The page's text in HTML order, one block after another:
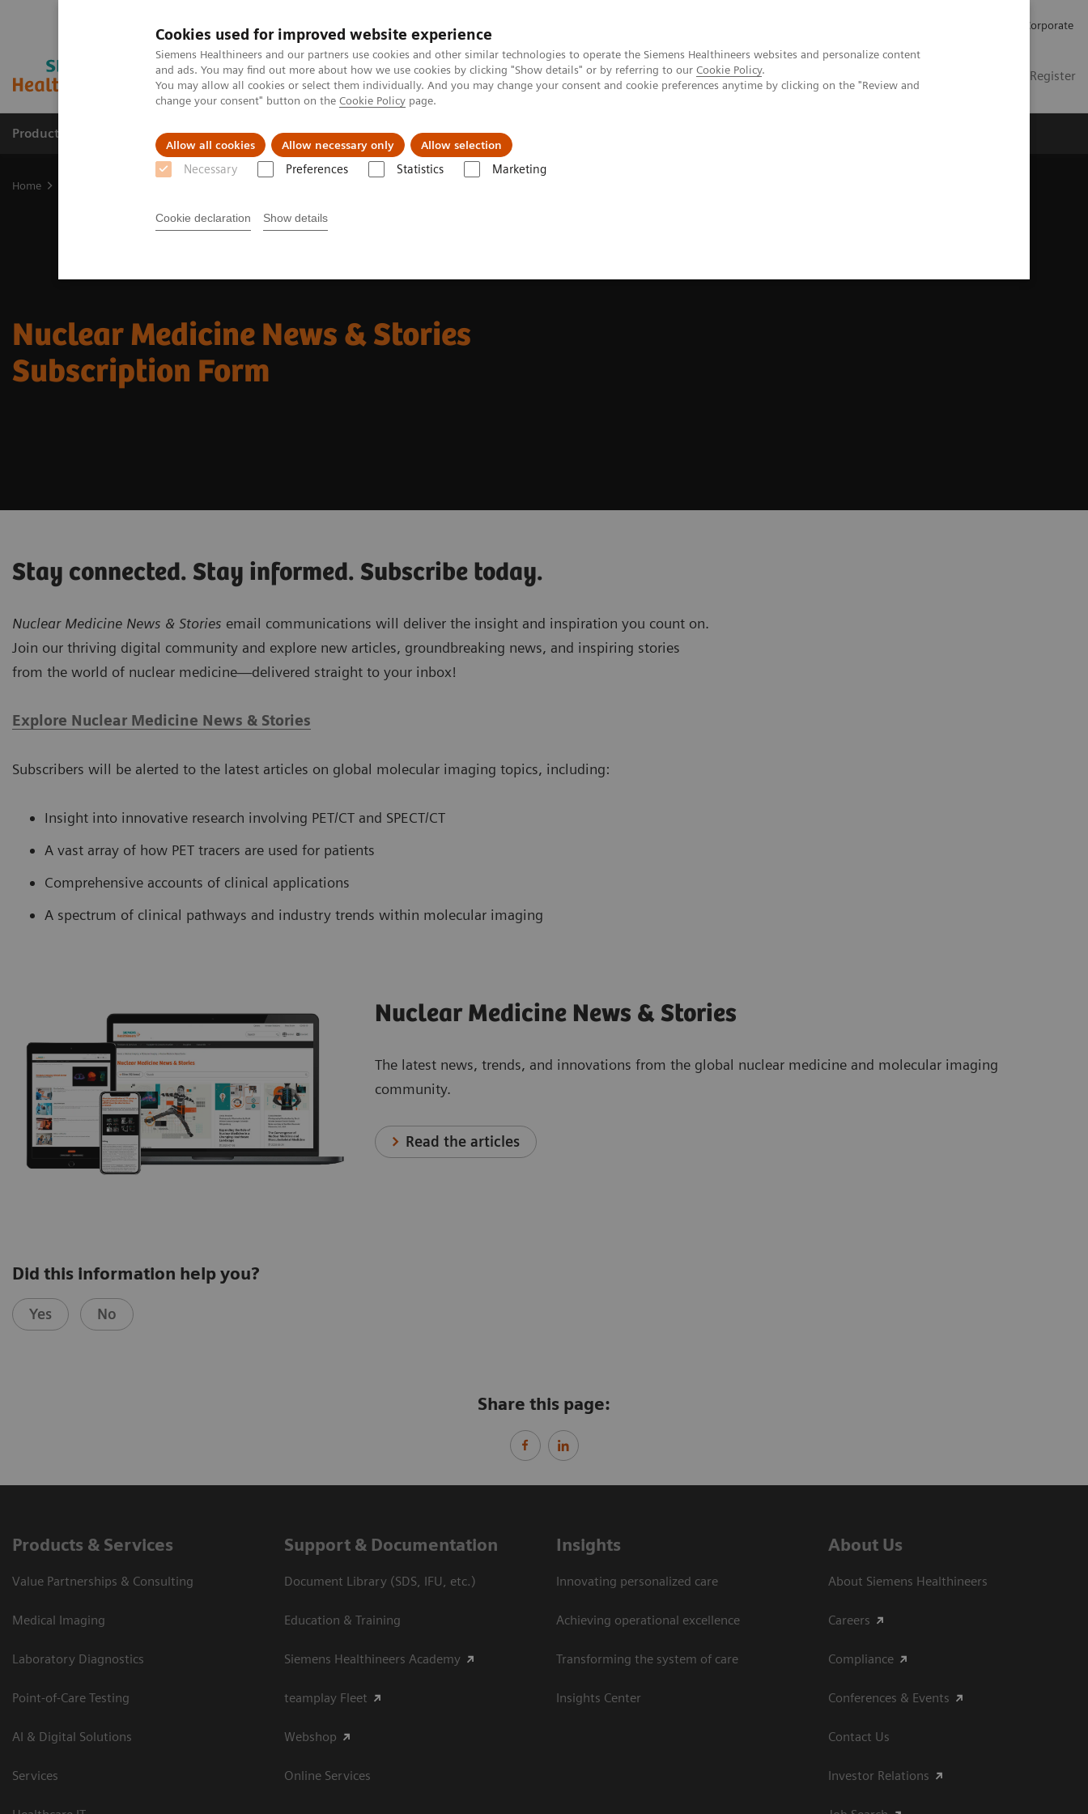
Cookies used for improved website experience
Siemens Healthineers and our partners use cookies and other similar technologies to operate the Siemens Healthineers websites and personalize content
and ads. You may find out more about how we use cookies by clicking "Show details" or by referring to our Cookie Policy.
You may allow all cookies or select them individually. And you may change your consent and cookie preferences anytime by clicking on the "Review and
change your consent" button on the Cookie Policy page.
Allow all cookies Allow necessary only Allow selection
Necessary Preferences Statistics Marketing
Cookie declaration Show details
Corporate
Login / Register
Products & Services Clinical Fields Challenges & Solutions
Home
Nuclear Medicine News & Stories
Subscription Form
Stay connected. Stay informed. Subscribe today.
Nuclear Medicine News & Stories email communications will deliver the insight and inspiration you count on.
Join our thriving digital community and explore new articles, groundbreaking news, and inspiring stories
from the world of nuclear medicine—delivered straight to your inbox!
Explore Nuclear Medicine News & Stories
Subscribers will be alerted to the latest articles on global molecular imaging topics, including:
Insight into innovative research involving PET/CT and SPECT/CT
A vast array of how PET tracers are used for patients
Comprehensive accounts of clinical applications
A spectrum of clinical pathways and industry trends within molecular imaging
Nuclear Medicine News & Stories
The latest news, trends, and innovations from the global nuclear medicine and molecular imaging
community.
Read the articles
Did this information help you?
Yes No
Share this page:
Products & Services
Value Partnerships & Consulting
Medical Imaging
Laboratory Diagnostics
Point-of-Care Testing
AI & Digital Solutions
Services
Support & Documentation
Document Library (SDS, IFU, etc.)
Education & Training
Siemens Healthineers Academy
teamplay Fleet
Webshop
Online Services
Insights
Innovating personalized care
Achieving operational excellence​
Transforming the system of care
Insights Center
About Us
About Siemens Healthineers
Careers
Compliance
Conferences & Events
Contact Us
Investor Relations